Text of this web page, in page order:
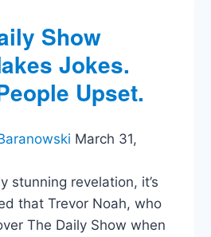
Show
Jokes.
Upset.
March 31,
stunning revelation, it’s
that Trevor Noah, who
The Daily Show when